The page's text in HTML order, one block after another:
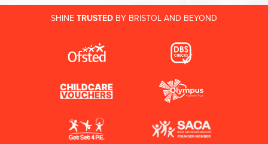
SHINE TRUSTED BY BRISTOL AND BEYOND